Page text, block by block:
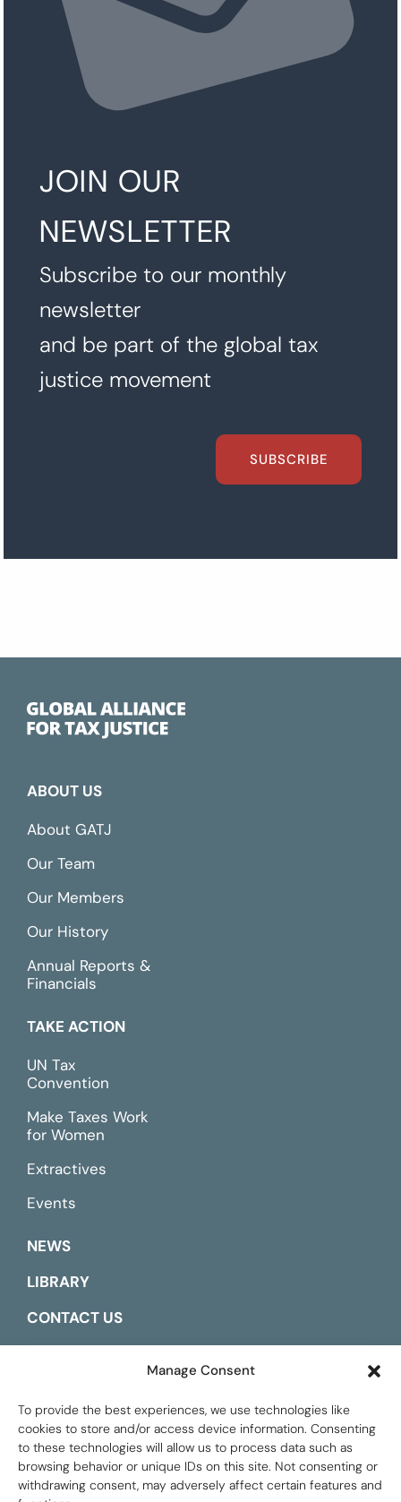
Manage Consent
To provide the best experiences, we use technologies like
cookies to store and/or access device information. Consenting
to these technologies will allow us to process data such as
browsing behavior or unique IDs on this site. Not consenting or
withdrawing consent, may adversely affect certain features and
JOIN OUR
NEWSLETTER
Subscribe to our monthly
newsletter
and be part of the global tax
justice movement
SUBSCRIBE
ABOUT US
About GATJ
Our Team
Our Members
Our History
Annual Reports &
Financials
TAKE ACTION
UN Tax
Convention
Make Taxes Work
for Women
Extractives
Events
NEWS
LIBRARY
CONTACT US